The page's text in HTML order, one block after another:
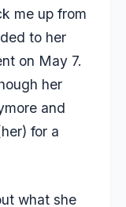
me up from
to her
on May 7.
her
and
for a
what she